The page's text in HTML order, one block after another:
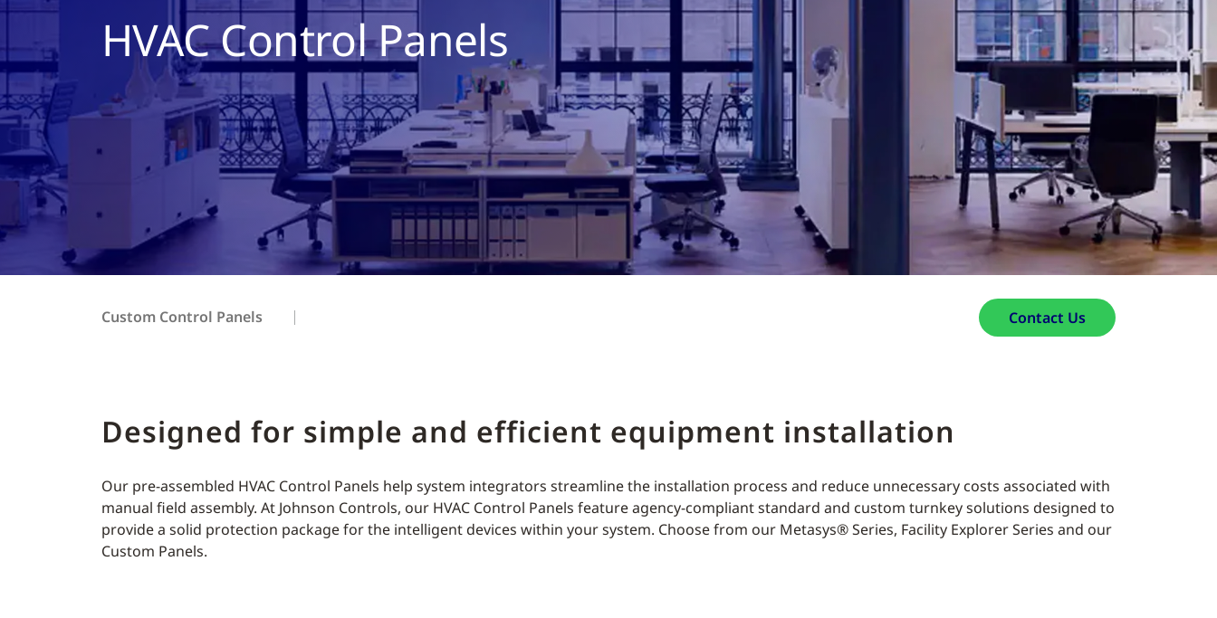
HVAC Control Panels
Custom Control Panels Contact Us
Designed for simple and efficient equipment installation
Our pre-assembled HVAC Control Panels help system integrators streamline the installation process and reduce unnecessary costs associated with
manual field assembly. At Johnson Controls, our HVAC Control Panels feature agency-compliant standard and custom turnkey solutions designed to
provide a solid protection package for the intelligent devices within your system. Choose from our Metasys® Series, Facility Explorer Series and our
Custom Panels.